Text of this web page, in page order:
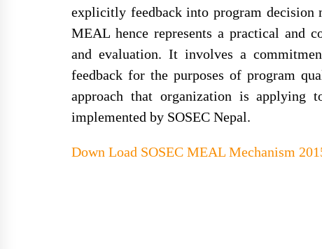
explicitly feedback into program decision
MEAL hence represents a practical and
and evaluation. It involves a
feedback for the purposes of program
approach that organization is applying
implemented by SOSEC Nepal.
Down Load SOSEC MEAL Mechanism